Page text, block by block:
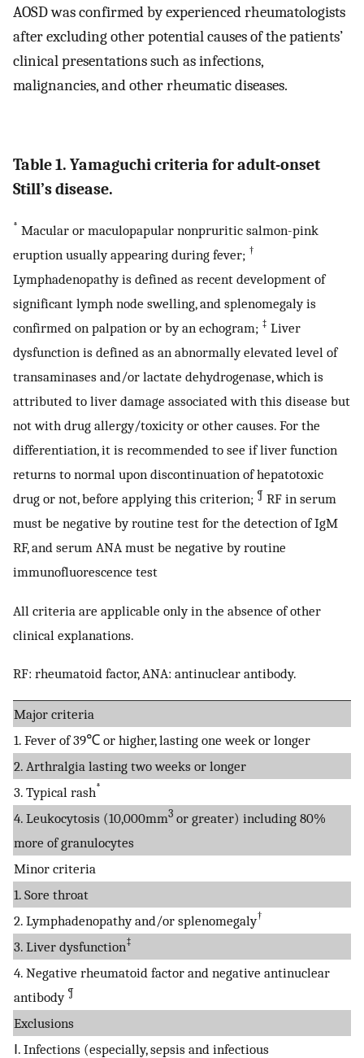
AOSD was confirmed by experienced rheumatologists
after excluding other potential causes of the patients’
clinical presentations such as infections,
malignancies, and other rheumatic diseases.
Table 1. Yamaguchi criteria for adult-onset
Still’s disease.
* Macular or maculopapular nonpruritic salmon-pink
eruption usually appearing during fever; †
Lymphadenopathy is defined as recent development of
significant lymph node swelling, and splenomegaly is
confirmed on palpation or by an echogram; ‡ Liver
dysfunction is defined as an abnormally elevated level of
transaminases and/or lactate dehydrogenase, which is
attributed to liver damage associated with this disease but
not with drug allergy/toxicity or other causes. For the
differentiation, it is recommended to see if liver function
returns to normal upon discontinuation of hepatotoxic
drug or not, before applying this criterion; ¶ RF in serum
must be negative by routine test for the detection of IgM
RF, and serum ANA must be negative by routine
immunofluorescence test
All criteria are applicable only in the absence of other
clinical explanations.
RF: rheumatoid factor, ANA: antinuclear antibody.
Major criteria
1. Fever of 39℃ or higher, lasting one week or longer
2. Arthralgia lasting two weeks or longer
3. Typical rash*
4. Leukocytosis (10,000mm3 or greater) including 80%
more of granulocytes
Minor criteria
1. Sore throat
2. Lymphadenopathy and/or splenomegaly†
3. Liver dysfunction‡
4. Negative rheumatoid factor and negative antinuclear
antibody ¶
Exclusions
Ⅰ. Infections (especially, sepsis and infectious